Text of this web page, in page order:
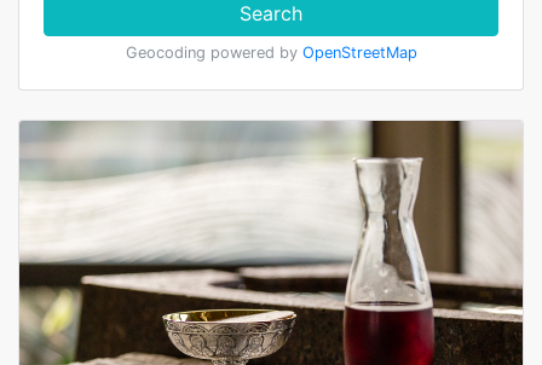
Search
Geocoding powered by OpenStreetMap